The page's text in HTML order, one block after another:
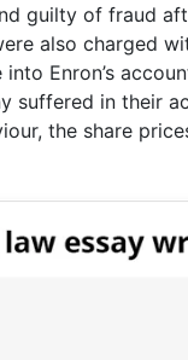
guilty of fraud
also charged
Enron’s
suffered in their
the share